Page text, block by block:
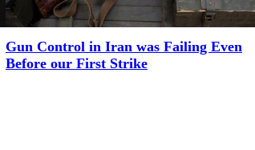
Gun Control in Iran was Failing Even
Before our First Strike